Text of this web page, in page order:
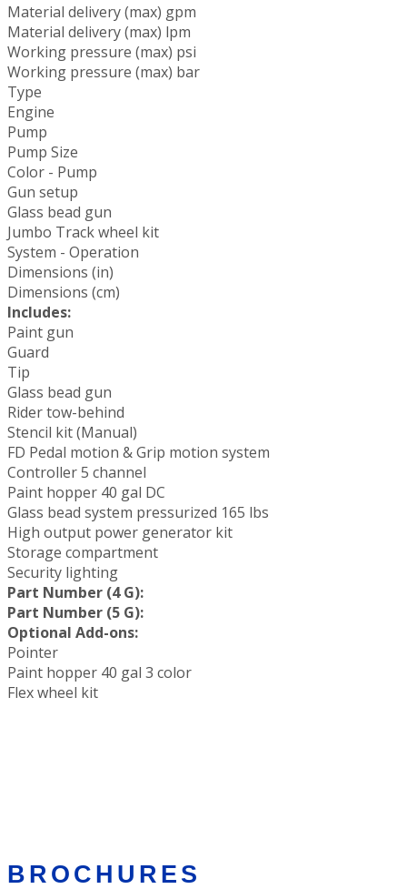
Material delivery (max) gpm
Material delivery (max) lpm
Working pressure (max) psi
Working pressure (max) bar
Type
Engine
Pump
Pump Size
Color - Pump
Gun setup
Glass bead gun
Jumbo Track wheel kit
System - Operation
Dimensions (in)
Dimensions (cm)
Includes:
Paint gun
Guard
Tip
Glass bead gun
Rider tow-behind
Stencil kit (Manual)
FD Pedal motion & Grip motion system
Controller 5 channel
Paint hopper 40 gal DC
Glass bead system pressurized 165 lbs
High output power generator kit
Storage compartment
Security lighting
Part Number (4 G):
Part Number (5 G):
Optional Add-ons:
Pointer
Paint hopper 40 gal 3 color
Flex wheel kit
BROCHURES